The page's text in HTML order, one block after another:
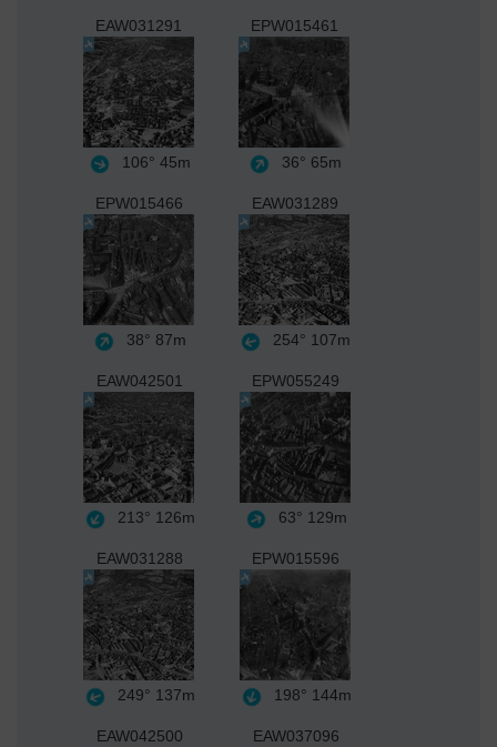
EAW031291
106° 45m
EPW015461
36° 65m
EPW015466
38° 87m
EAW031289
254° 107m
EAW042501
213° 126m
EPW055249
63° 129m
EAW031288
249° 137m
EPW015596
198° 144m
EAW042500 EAW037096